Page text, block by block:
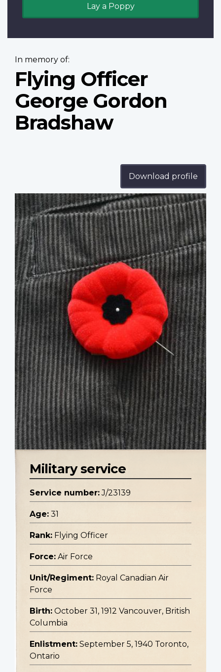
Lay a Poppy
In memory of:
Flying Officer
George Gordon
Bradshaw
Download profile
Profile
image
Military service
Service number: J/23139
Age: 31
Rank: Flying Officer
Force: Air Force
Unit/Regiment: Royal Canadian Air
Force
Birth: October 31, 1912 Vancouver, British
Columbia
Enlistment: September 5, 1940 Toronto,
Ontario